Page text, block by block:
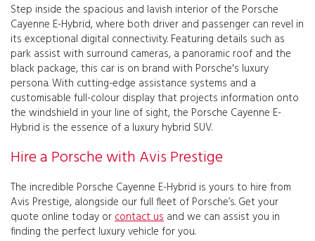
Step inside the spacious and lavish interior of the Porsche
Cayenne E-Hybrid, where both driver and passenger can revel in
its exceptional digital connectivity. Featuring details such as
park assist with surround cameras, a panoramic roof and the
black package, this car is on brand with Porsche's luxury
persona. With cutting-edge assistance systems and a
customisable full-colour display that projects information onto
the windshield in your line of sight, the Porsche Cayenne E-
Hybrid is the essence of a luxury hybrid SUV.
Hire a Porsche with Avis Prestige
The incredible Porsche Cayenne E-Hybrid is yours to hire from
Avis Prestige, alongside our full fleet of Porsche’s. Get your
quote online today orcontact us and we can assist you in
finding the perfect luxury vehicle for you.